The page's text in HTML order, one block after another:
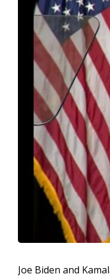
Joe Biden and